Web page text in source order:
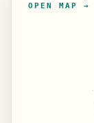
OPEN MAP →